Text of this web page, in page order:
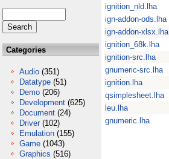
Categories
Audio (351)
Datatype (51)
Demo (206)
Development (625)
Document (24)
Driver (102)
Emulation (155)
Game (1043)
Graphics (516)
ignition_nld.lha
ign-addon-ods.lha
ign-addon-xlsx.lha
ignition_68k.lha
ignition-src.lha
gnumeric-src.lha
ignition.lha
qsimplesheet.lha
leu.lha
gnumeric.lha